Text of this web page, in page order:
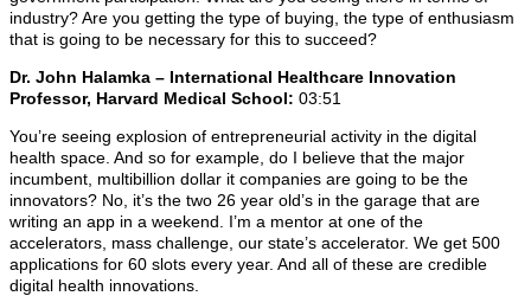
industry? Are you getting the type of buying, the type of enthusiasm
that is going to be necessary for this to succeed?
Dr. John Halamka – International Healthcare Innovation
Professor, Harvard Medical School: 03:51
You’re seeing explosion of entrepreneurial activity in the digital
health space. And so for example, do I believe that the major
incumbent, multibillion dollar it companies are going to be the
innovators? No, it’s the two 26 year old’s in the garage that are
writing an app in a weekend. I’m a mentor at one of the
accelerators, mass challenge, our state’s accelerator. We get 500
applications for 60 slots every year. And all of these are credible
digital health innovations.